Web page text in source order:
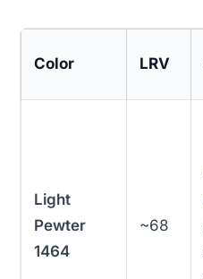
Color LRV
Light
Pewter
1464
~68